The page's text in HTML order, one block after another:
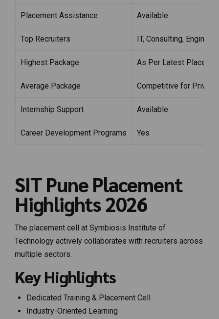
Placement Assistance Available
Top Recruiters IT, Consulting,
Highest Package As Per Latest
Average Package Competitive for Private
Internship Support Available
Career Development Programs Yes
SIT Pune Placement
Highlights 2026
The placement cell at Symbiosis Institute of
Technology actively collaborates with recruiters across
multiple sectors.
Key Highlights
Dedicated Training & Placement Cell
Industry-Oriented Learning